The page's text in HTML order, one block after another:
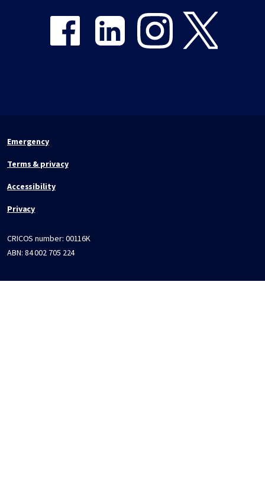
Emergency
Terms & privacy
Accessibility
Privacy
CRICOS number: 00116K
ABN: 84 002 705 224